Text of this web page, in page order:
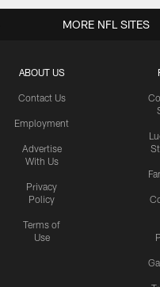
ABOUT US
Contact Us
Employment
Advertise
With Us
Privacy
Policy
Terms of
Use
MORE NFL SITES